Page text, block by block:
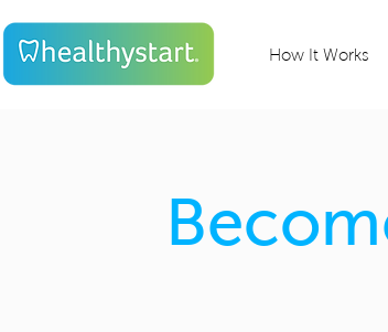
How It Works